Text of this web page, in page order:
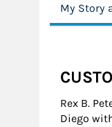
My Story
Rex B.
Diego